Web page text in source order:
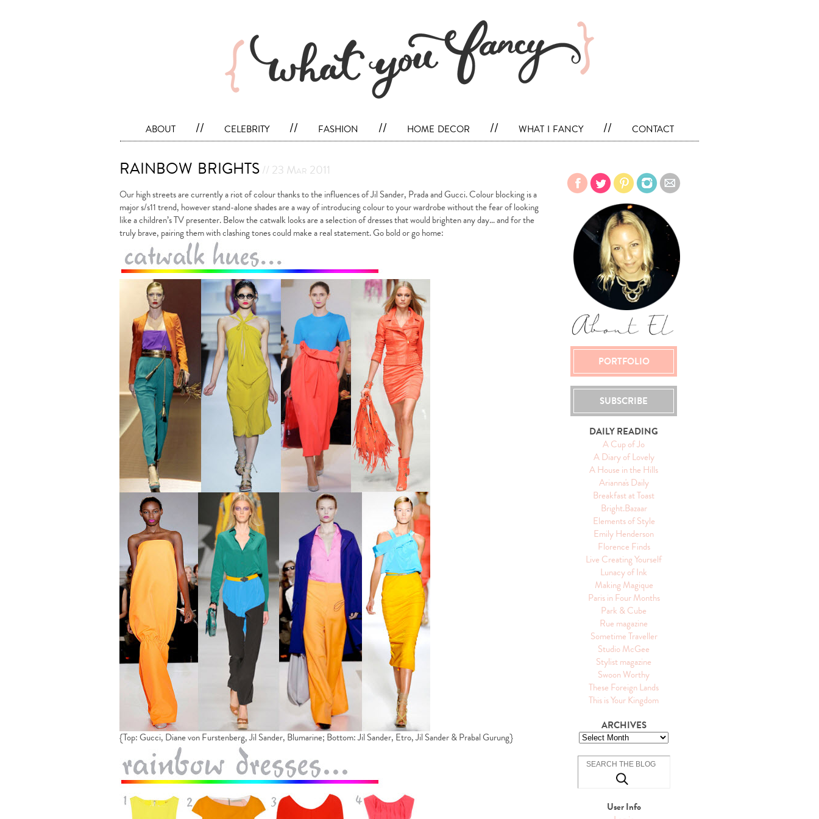
about // celebrity // fashion // home decor // what i fancy // contact
rainbow brights// 23 Mar 2011
Our high streets are currently a riot of colour thanks to the influences of Jil Sander, Prada and Gucci. Colour blocking is a
major s/s11 trend, however stand-alone shades are a way of introducing colour to your wardrobe without the fear of looking
like a children’s TV presenter. Below the catwalk looks are a selection of dresses that would brighten any day… and for the
truly brave, pairing them with clashing tones could make a real statement. Go bold or go home:
{Top: Gucci, Diane von Furstenberg, Jil Sander, Blumarine; Bottom: Jil Sander, Etro, Jil Sander & Prabal Gurung}
PORTFOLIO
SUBSCRIBE
DAILY READING
A Cup of Jo
A Diary of Lovely
A House in the Hills
Arianna's Daily
Breakfast at Toast
Bright.Bazaar
Elements of Style
Emily Henderson
Florence Finds
Live Creating Yourself
Lunacy of Ink
Making Magique
Paris in Four Months
Park & Cube
Rue magazine
Sometime Traveller
Studio McGee
Stylist magazine
Swoon Worthy
These Foreign Lands
This is Your Kingdom
ARCHIVES
User Info